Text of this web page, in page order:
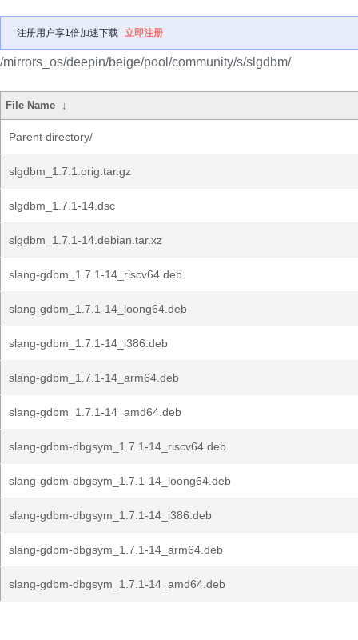
注册用户享1倍加速下载 立即注册
/mirrors_os/deepin/beige/pool/community/s/slgdbm/
File Name ↓
Parent directory/
slgdbm_1.7.1.orig.tar.gz
slgdbm_1.7.1-14.dsc
slgdbm_1.7.1-14.debian.tar.xz
slang-gdbm_1.7.1-14_riscv64.deb
slang-gdbm_1.7.1-14_loong64.deb
slang-gdbm_1.7.1-14_i386.deb
slang-gdbm_1.7.1-14_arm64.deb
slang-gdbm_1.7.1-14_amd64.deb
slang-gdbm-dbgsym_1.7.1-14_riscv64.deb
slang-gdbm-dbgsym_1.7.1-14_loong64.deb
slang-gdbm-dbgsym_1.7.1-14_i386.deb
slang-gdbm-dbgsym_1.7.1-14_arm64.deb
slang-gdbm-dbgsym_1.7.1-14_amd64.deb